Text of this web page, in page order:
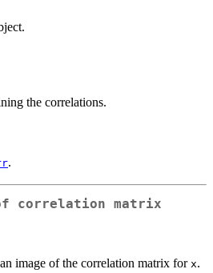
the correlations.
.
correlation matrix
image of the correlation matrix for x.